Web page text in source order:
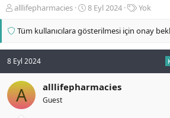
K
n
u
y
u
b
ş
alllifepharmacies
B
ş
a
g
ç
8 Eyl 2024
E
i
e
l
Yok
Tüm kullanıcılara gösterilmesi için onay
8 Eyl 2024
A alllifepharmacies
Guest